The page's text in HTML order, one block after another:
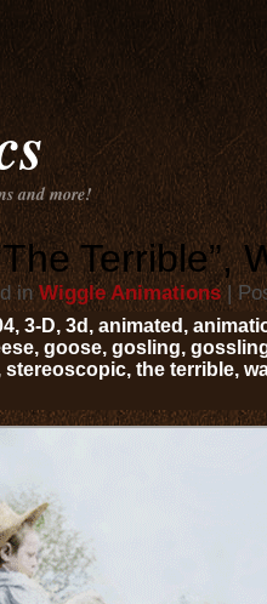
and more!
Terrible”,
inWiggle Animations|
, 3-D, 3d , animated ,
, goose, gosling,
stereoscopic, the terrible,